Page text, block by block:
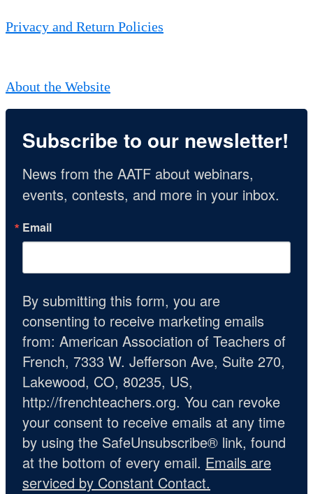
Privacy and Return Policies
About the Website
Subscribe to our newsletter!
News from the AATF about webinars,
events, contests, and more in your inbox.
Email
By submitting this form, you are
consenting to receive marketing emails
from: American Association of Teachers of
French, 7333 W. Jefferson Ave, Suite 270,
Lakewood, CO, 80235, US,
http://frenchteachers.org. You can revoke
your consent to receive emails at any time
by using the SafeUnsubscribe® link, found
at the bottom of every email. Emails are
serviced by Constant Contact.